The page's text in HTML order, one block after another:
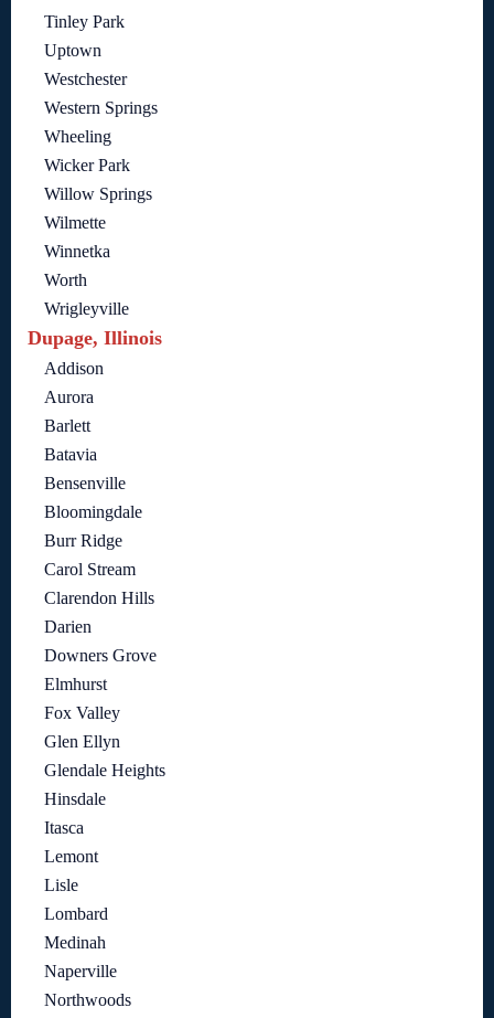
Tinley Park
Uptown
Westchester
Western Springs
Wheeling
Wicker Park
Willow Springs
Wilmette
Winnetka
Worth
Wrigleyville
Dupage, Illinois
Addison
Aurora
Barlett
Batavia
Bensenville
Bloomingdale
Burr Ridge
Carol Stream
Clarendon Hills
Darien
Downers Grove
Elmhurst
Fox Valley
Glen Ellyn
Glendale Heights
Hinsdale
Itasca
Lemont
Lisle
Lombard
Medinah
Naperville
Northwoods